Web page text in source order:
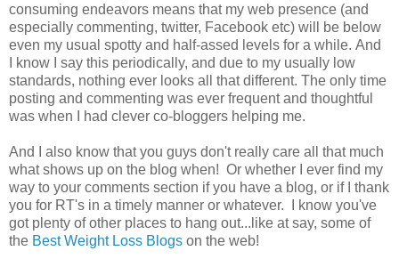
consuming endeavors means that my web presence (and
especially commenting, twitter, Facebook etc) will be below
even my usual spotty and half-assed levels for a while. And
I know I say this periodically, and due to my usually low
standards, nothing ever looks all that different. The only time
posting and commenting was ever frequent and thoughtful
was when I had clever co-bloggers helping me.
And I also know that you guys don't really care all that much
what shows up on the blog when! Or whether I ever find my
way to your comments section if you have a blog, or if I thank
you for RT's in a timely manner or whatever. I know you've
got plenty of other places to hang out...like at say, some of
the Best Weight Loss Blogs on the web!